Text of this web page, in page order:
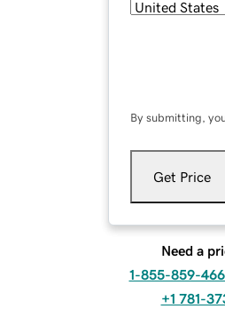
By submitting,
Get Price
Need a
1-855-859-
+1 781-